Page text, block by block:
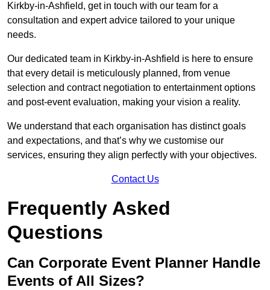
Kirkby-in-Ashfield, get in touch with our team for a
consultation and expert advice tailored to your unique
needs.
Our dedicated team in Kirkby-in-Ashfield is here to ensure
that every detail is meticulously planned, from venue
selection and contract negotiation to entertainment options
and post-event evaluation, making your vision a reality.
We understand that each organisation has distinct goals
and expectations, and that’s why we customise our
services, ensuring they align perfectly with your objectives.
Contact Us
Frequently Asked
Questions
Can Corporate Event Planner Handle
Events of All Sizes?